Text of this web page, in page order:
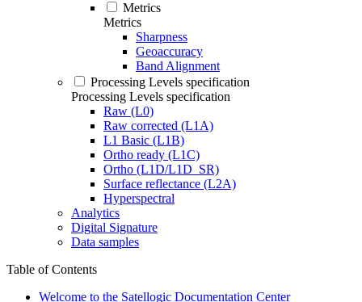
Metrics
Metrics
Sharpness
Geoaccuracy
Band Alignment
Processing Levels specification
Processing Levels specification
Raw (L0)
Raw corrected (L1A)
L1 Basic (L1B)
Ortho ready (L1C)
Ortho (L1D/L1D_SR)
Surface reflectance (L2A)
Hyperspectral
Analytics
Digital Signature
Data samples
Table of Contents
Welcome to the Satellogic Documentation Center